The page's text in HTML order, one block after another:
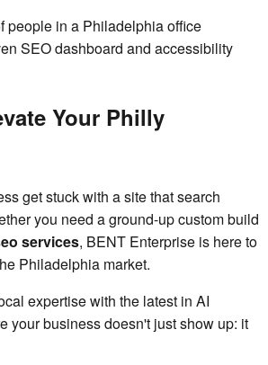
Your Philly
get stuck with a site that search
you need a ground-up custom build
services, BENT Enterprise is here to
Philadelphia market.
expertise with the latest in AI
your business doesn't just show up: it